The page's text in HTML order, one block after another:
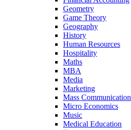
Geometry
Game Theory
Geography
History
Human Resources
Hospitality
Maths
MBA
Media
Marketing
Mass Communication
Micro Economics
Music
Medical Education